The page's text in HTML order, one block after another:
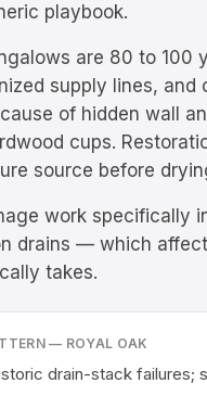
playbook.
are 80 to 100
supply lines, and
of hidden wall
cups.
source before
work specifically
drains — which
takes.
— ROYAL OAK
drain-stack